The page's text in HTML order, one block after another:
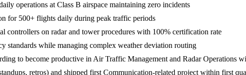
operations at Class B airspace maintaining zero incidents
for 500+ flights daily during peak traffic periods
controllers on radar and tower procedures with 100% certification rate
standards while managing complex weather deviation routing
to become productive in Air Traffic Management and Radar Operations
retros) and shipped first Communication-related project within first